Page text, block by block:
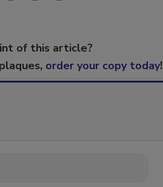
of this article?
order your copy today!
trends, best practices